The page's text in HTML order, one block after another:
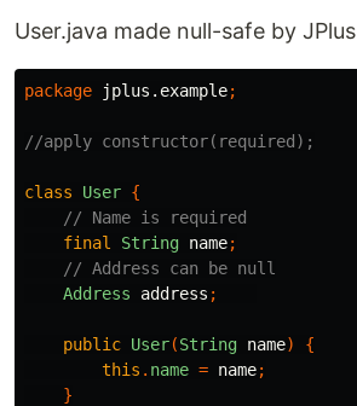
User.java made null-safe by JPlus
package jplus.example;
//apply constructor(required);
class User {
// Name is required
final
String name;
// Address can be null
Address
address ;
public User(String name)
{
this . name = name;
}